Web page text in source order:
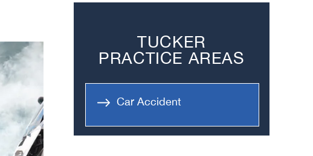
TUCKER
PRACTICE AREAS
Car Accident